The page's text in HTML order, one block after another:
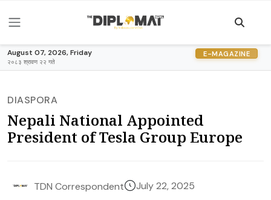
August 07, 2026, Friday
२०८३ श्रावण २२ गते
E-MAGAZINE
DIASPORA
Nepali National Appointed
President of Tesla Group Europe
TDN Correspondent July 22, 2025